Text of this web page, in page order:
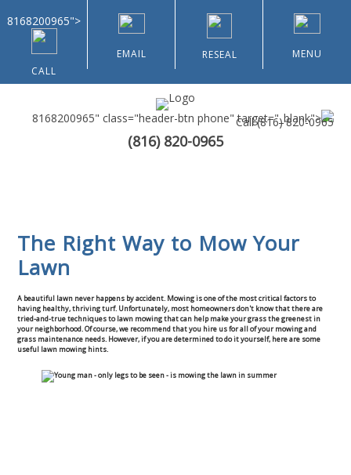
8168200965">
CALL
EMAIL RESEAL MENU
8168200965" class="header-btn phone" target="_blank">
Call(816) 820-0965
(816) 820-0965
Landscaping & Curbing
Lawn Renovation
Galleries
Contact Us
The Right Way to Mow Your
Lawn
A beautiful lawn never happens by accident. Mowing is one of the most critical factors to
having healthy, thriving turf. Unfortunately, most homeowners don't know that there are
tried-and-true techniques to lawn mowing that can help make your grass the greenest in
your neighborhood. Of course, we recommend that you hire us for all of your mowing and
grass maintenance needs. However, if you are determined to do it yourself, here are some
useful lawn mowing hints.